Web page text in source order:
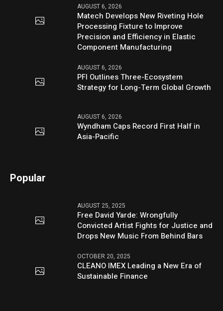
AUGUST 6, 2026
Matech Develops New Riveting Hole
Processing Fixture to Improve
Precision and Efficiency in Elastic
Component Manufacturing
AUGUST 6, 2026
PFI Outlines Three-Ecosystem
Strategy for Long-Term Global Growth
AUGUST 6, 2026
Wyndham Caps Record First Half in
Asia-Pacific
Popular
AUGUST 25, 2025
Free David Yarde: Wrongfully
Convicted Artist Fights for Justice and
Drops New Music From Behind Bars
OCTOBER 20, 2025
CLEANO IMEX Leading a New Era of
Sustainable Finance